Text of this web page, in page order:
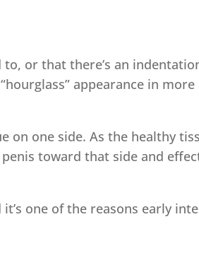
or that there’s an
appearance in more
on one side. As the healthy
toward that side and
one of the reasons early